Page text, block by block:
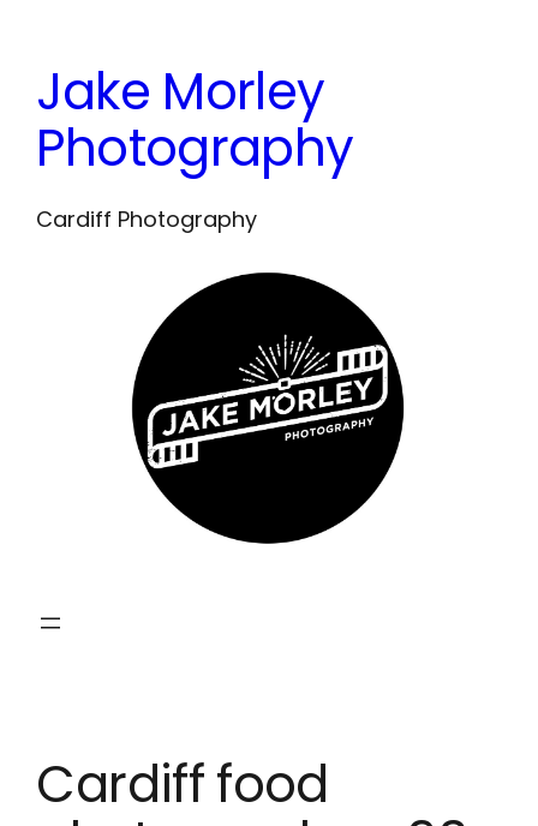
content
Jake Morley
Photography
Cardiff Photography
Cardiff food